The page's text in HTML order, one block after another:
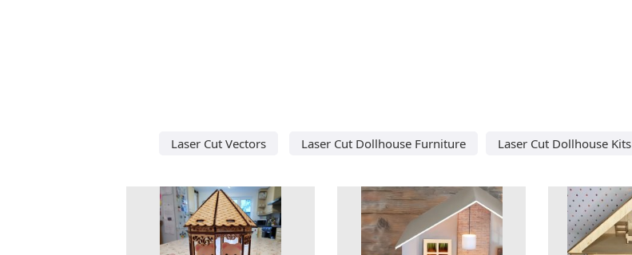
Laser Cut Vectors Laser Cut Dollhouse Furniture Laser Cut Dollhouse Kits